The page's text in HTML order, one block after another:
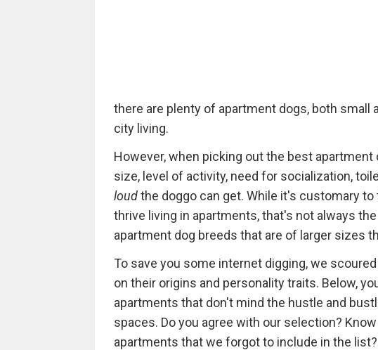
there are plenty of apartment dogs, both small
city living.
However, when picking out the best
size, level of activity, need for socialization,
loudthe doggo can get. While it's customary
thrive living in apartments, that's not always
apartment dog breeds that are of larger sizes
To save you some internet digging, we
on their origins and personality traits. Below,
apartments that don't mind the hustle and
spaces. Do you agree with our selection?
apartments that we forgot to include in the